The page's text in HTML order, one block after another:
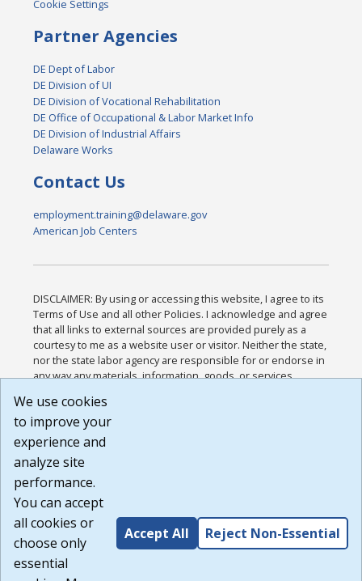
Cookie Settings
Partner Agencies
DE Dept of Labor
DE Division of UI
DE Division of Vocational Rehabilitation
DE Office of Occupational & Labor Market Info
DE Division of Industrial Affairs
Delaware Works
Contact Us
employment.training@delaware.gov
American Job Centers
DISCLAIMER: By using or accessing this website, I agree to its
Terms of Use and all other Policies. I acknowledge and agree
that all links to external sources are provided purely as a
courtesy to me as a website user or visitor. Neither the state,
nor the state labor agency are responsible for or endorse in
any way any materials, information, goods, or services
or any other practices of such sites. I acknowledge and
agree that the Terms of Use and all other Policies for this
Website are available to me, and I have read the
Build: 185cbd2bac10e1bc83ab283352c24c0a9f3fd098 ,
1.131
We use cookies
to improve your
experience and
analyze site
performance.
You can accept
all cookies or
choose only
essential
Accept All Reject Non-Essential